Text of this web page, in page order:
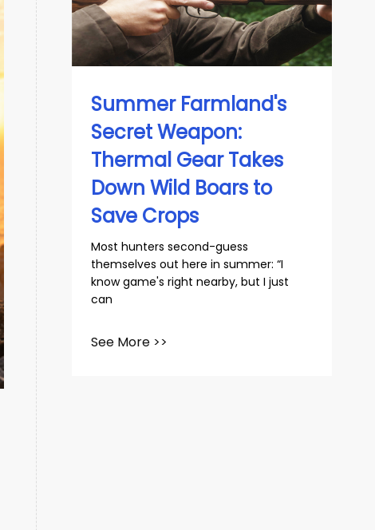
Summer Farmland's
Secret Weapon:
Thermal Gear Takes
Down Wild Boars to
Save Crops
Most hunters second-guess
themselves out here in summer: “I
know game's right nearby, but I just
can
See More >>